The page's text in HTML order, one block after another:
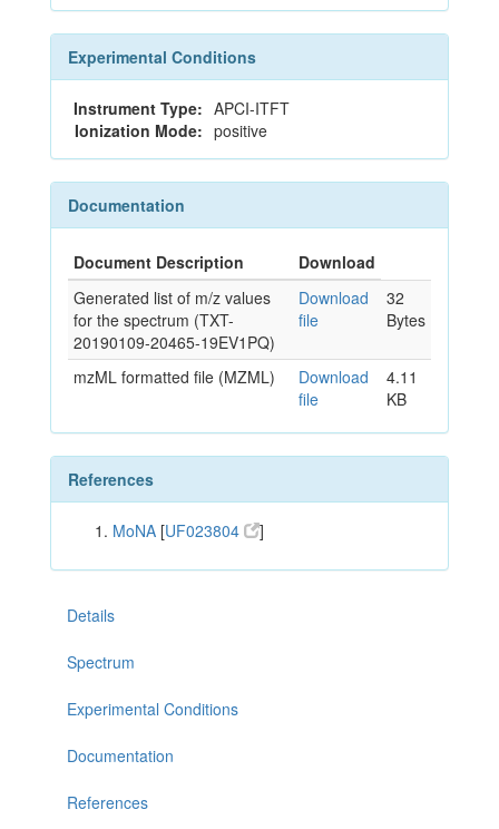
Experimental Conditions
Instrument Type: APCI-ITFT
Ionization Mode: positive
Documentation
Document Description
Download
Generated list of m/z values
for the spectrum (TXT-
20190109-20465-19EV1PQ)
Download
file
32
Bytes
mzML formatted file (MZML)
Download
file
4.11
KB
References
MoNA [UF023804 ]
Details
Spectrum
Experimental Conditions
Documentation
References